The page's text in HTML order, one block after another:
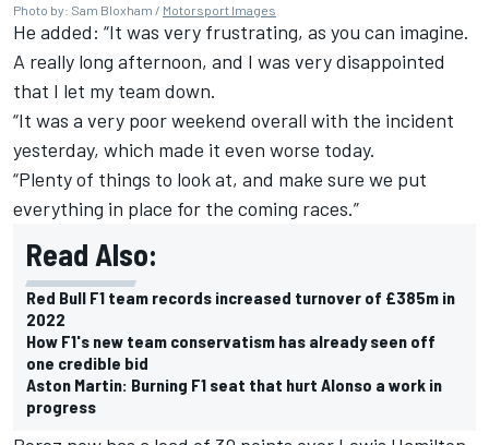
Photo by: Sam Bloxham / Motorsport Images
He added: “It was very frustrating, as you can imagine.
A really long afternoon, and I was very disappointed
that I let my team down.
“It was a very poor weekend overall with the incident
yesterday, which made it even worse today.
“Plenty of things to look at, and make sure we put
everything in place for the coming races.”
Read Also:
Red Bull F1 team records increased turnover of £385m in
2022
How F1's new team conservatism has already seen off
one credible bid
Aston Martin: Burning F1 seat that hurt Alonso a work in
progress